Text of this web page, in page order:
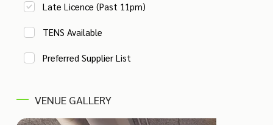
Late Licence (Past 11pm)
TENS Available
Preferred Supplier List
VENUE GALLERY